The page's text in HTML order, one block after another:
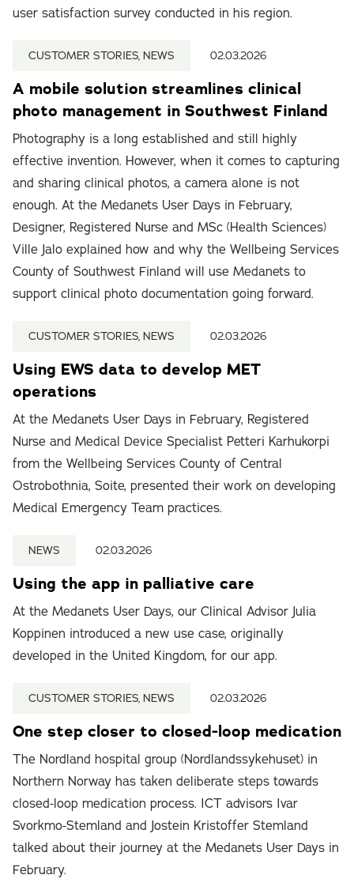
user satisfaction survey conducted in his region.
CUSTOMER STORIES, NEWS 02.03.2026
A mobile solution streamlines clinical
photo management in Southwest Finland
Photography is a long established and still highly
effective invention. However, when it comes to capturing
and sharing clinical photos, a camera alone is not
enough. At the Medanets User Days in February,
Designer, Registered Nurse and MSc (Health Sciences)
Ville Jalo explained how and why the Wellbeing Services
County of Southwest Finland will use Medanets to
support clinical photo documentation going forward.
CUSTOMER STORIES, NEWS 02.03.2026
Using EWS data to develop MET
operations
At the Medanets User Days in February, Registered
Nurse and Medical Device Specialist Petteri Karhukorpi
from the Wellbeing Services County of Central
Ostrobothnia, Soite, presented their work on developing
Medical Emergency Team practices.
NEWS 02.03.2026
Using the app in palliative care
At the Medanets User Days, our Clinical Advisor Julia
Koppinen introduced a new use case, originally
developed in the United Kingdom, for our app.
CUSTOMER STORIES, NEWS 02.03.2026
One step closer to closed-loop medication
The Nordland hospital group (Nordlandssykehuset) in
Northern Norway has taken deliberate steps towards
closed-loop medication process. ICT advisors Ivar
Svorkmo-Stemland and Jostein Kristoffer Stemland
talked about their journey at the Medanets User Days in
February.